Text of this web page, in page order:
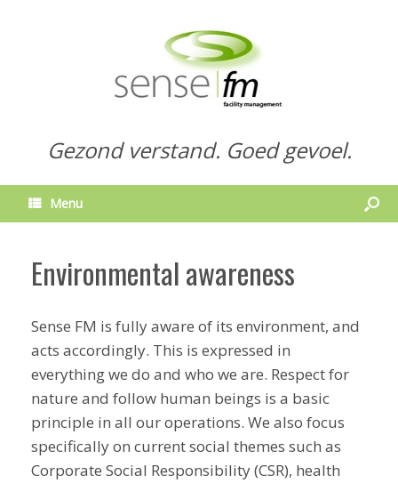
Gezond verstand. Goed gevoel.
Menu
Environmental awareness
Sense FM is fully aware of its environment, and
acts accordingly. This is expressed in
everything we do and who we are. Respect for
nature and follow human beings is a basic
principle in all our operations. We also focus
specifically on current social themes such as
Corporate Social Responsibility (CSR), health